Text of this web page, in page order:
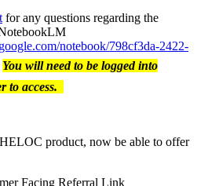
for any questions regarding the
notebook/798cf3da-2422-
You will need to be logged into
to access.
product, now be able to offer
Facing Referral Link